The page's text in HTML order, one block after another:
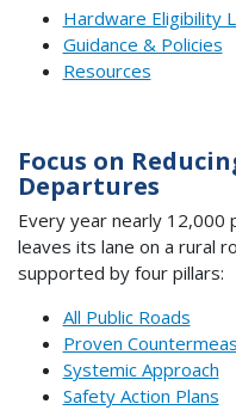
Hardware Eligibility
Guidance & Policies
Resources
Focus on
Departures
Every year nearly 12,000
leaves its lane on a rural
supported by four pillars:
All Public Roads
Proven
Systemic Approach
Safety Action Plans